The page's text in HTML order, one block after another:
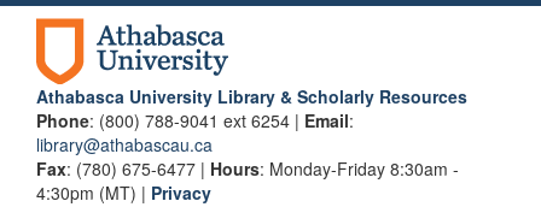
Athabasca University Library & Scholarly Resources
Phone: (800) 788-9041 ext 6254 | Email:
library@athabascau.ca
Fax: (780) 675-6477 | Hours: Monday-Friday 8:30am -
4:30pm (MT) | Privacy